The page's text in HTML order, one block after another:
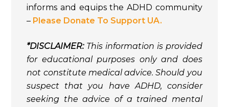
informs and equips the ADHD community
– Please Donate To Support UA.
*DISCLAIMER:This information is provided
for educational purposes only and does
not constitute medical advice. Should you
suspect that you have ADHD, consider
seeking the advice of a trained mental